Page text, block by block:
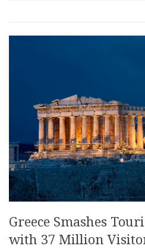
Greece Smashes
with 37 Million